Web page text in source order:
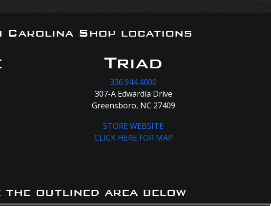
Carolina Shop locations
Triad
336.944.4000
307-A Edwardia Drive
Greensboro, NC 27409
STORE WEBSITE
CLICK HERE FOR MAP
outlined area below